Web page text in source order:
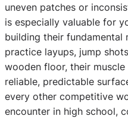
uneven patches or
is especially valuable for
building their fundamental
practice layups, jump
wooden floor, their
reliable, predictable
every other competitive
encounter in high school,